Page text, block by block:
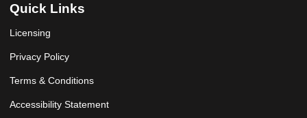
Quick Links
Licensing
Privacy Policy
Terms & Conditions
Accessibility Statement